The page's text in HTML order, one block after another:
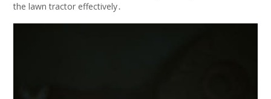
the lawn tractor effectively․